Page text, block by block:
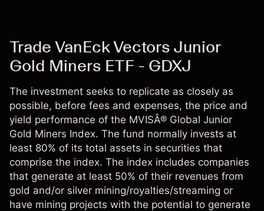
Trade VanEck Vectors Junior
Gold Miners ETF - GDXJ
The investment seeks to replicate as closely as
possible, before fees and expenses, the price and
yield performance of the MVISÂ® Global Junior
Gold Miners Index. The fund normally invests at
least 80% of its total assets in securities that
comprise the index. The index includes companies
that generate at least 50% of their revenues from
gold and/or silver mining/royalties/streaming or
have mining projects with the potential to generate